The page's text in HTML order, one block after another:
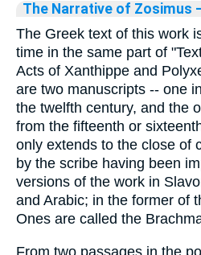
The Narrative of Zosimus
The Greek text of this work
time in the same part of
Acts of Xanthippe and
are two manuscripts -- one
the twelfth century, and the
from the fifteenth or
only extends to the close of
by the scribe having been
versions of the work in
and Arabic; in the former of
Ones are called the
From two passages in the